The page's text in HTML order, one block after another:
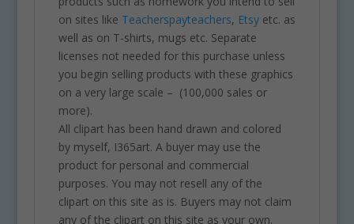
on sites like Teacherspayteachers, Etsyetc. as
well as on T-shirts, mugs etc. Separate
licenses not needed for this purchase unless
you begin selling products with these graphics
on a very large scale – (100,000 sales or
more).
All clipart has been hand drawn and colored
by myself, I365art. A buyer may use the
product for personal and commercial
purposes. You may not resell any of the
clipart on this site as is. Buyers may not claim
any of the clipart on this site as your own.